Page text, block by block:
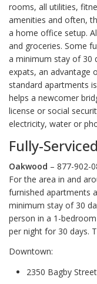
rooms, all utilities,
amenities and often,
a home office setup.
and groceries. Some
a minimum stay of 30
expats, an advantage
standard apartments
helps a newcomer
license or social
electricity, water or
Fully-
Oakwood – 877-902-
For the area in and
furnished apartments
minimum stay of 30
person in a 1-
per night for 30 days.
Downtown:
2350 Bagby